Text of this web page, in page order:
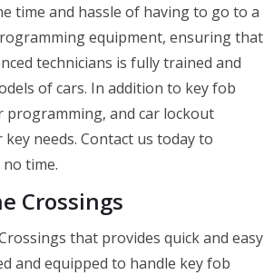
time and hassle of having to go to a
equipment, ensuring that
technicians is fully trained and
of cars. In addition to key fob
programming, and car lockout
needs. Contact us today to
time.
Crossings
that provides quick and easy
and equipped to handle key fob